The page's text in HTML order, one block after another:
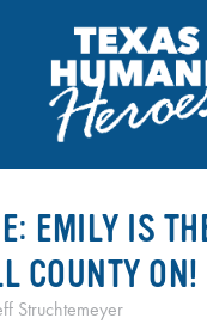
EMILY IS
COUNTY ON!
Struchtemeyer